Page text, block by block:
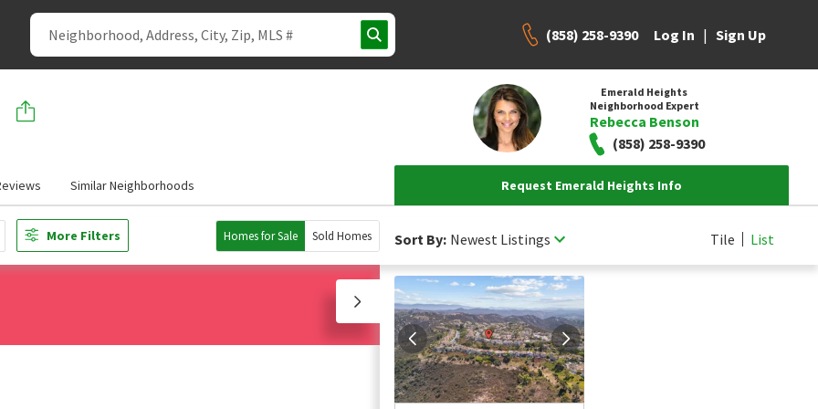
(858) 258-9390 Log In | Sign Up
Emerald Heights
Neighborhood Expert
Rebecca Benson
(858) 258-9390
Similar Neighborhoods Request Emerald Heights Info
More Filters Homes for Sale Sold Homes Sort By: Newest Listings Tile List